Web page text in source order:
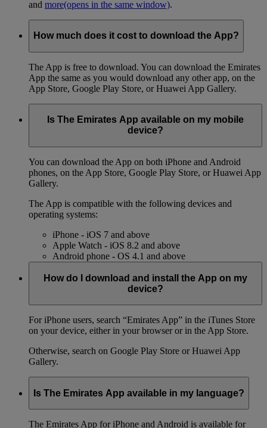
and more(opens in the same window).
How much does it cost to download the App?
The App is free to download. You can download the Emirates
App the same as you would download any other app, on the
App Store, Google Play Store, or Huawei App Gallery.
Is The Emirates App available on my mobile
device?
You can download the App on both iPhone and Android
phones, on the App Store, Google Play Store, or Huawei App
Gallery.
The App is compatible with the following devices and
operating systems:
iPhone - iOS 7 and above
Apple Watch - iOS 8.2 and above
Android phone - OS 4.1 and above
How do I download and install the App on my
device?
For iPhone users, search “Emirates App” in the iTunes Store
on your device, either in your browser or in the App Store.
Otherwise, search on Google Play Store or Huawei App
Gallery.
Is The Emirates App available in my language?
The Emirates App for iPhone and Android is available for